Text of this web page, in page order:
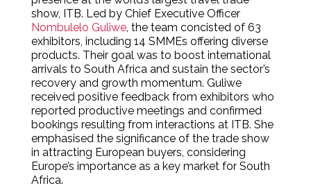
show, ITB. Led by Chief Executive Officer
Nombulelo Guliwe, the team concisted of 63
exhibitors, including 14 SMMEs offering diverse
products. Their goal was to boost international
arrivals to South Africa and sustain the sector’s
recovery and growth momentum. Guliwe
received positive feedback from exhibitors who
reported productive meetings and confirmed
bookings resulting from interactions at ITB. She
emphasised the significance of the trade show
in attracting European buyers, considering
Europe’s importance as a key market for South
Africa.